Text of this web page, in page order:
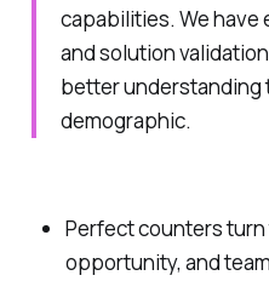
capabilities. We
and solution
better understanding
demographic.
Perfect counters
opportunity, and